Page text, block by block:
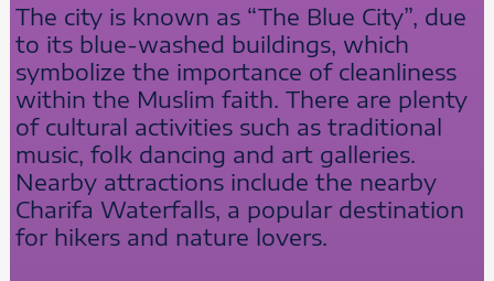
The city is known as “The Blue City”, due
to its blue-washed buildings, which
symbolize the importance of cleanliness
within the Muslim faith. There are plenty
of cultural activities such as traditional
music, folk dancing and art galleries.
Nearby attractions include the nearby
Charifa Waterfalls, a popular destination
for hikers and nature lovers.